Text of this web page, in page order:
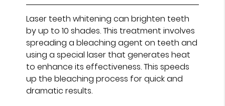
Laser teeth whitening can brighten teeth
by up to 10 shades. This treatment involves
spreading a bleaching agent on teeth and
using a special laser that generates heat
to enhance its effectiveness. This speeds
up the bleaching process for quick and
dramatic results.